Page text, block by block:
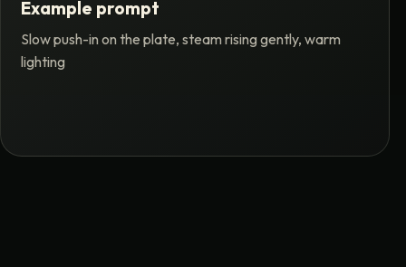
Example prompt
Slow push-in on the plate, steam rising gently, warm
lighting